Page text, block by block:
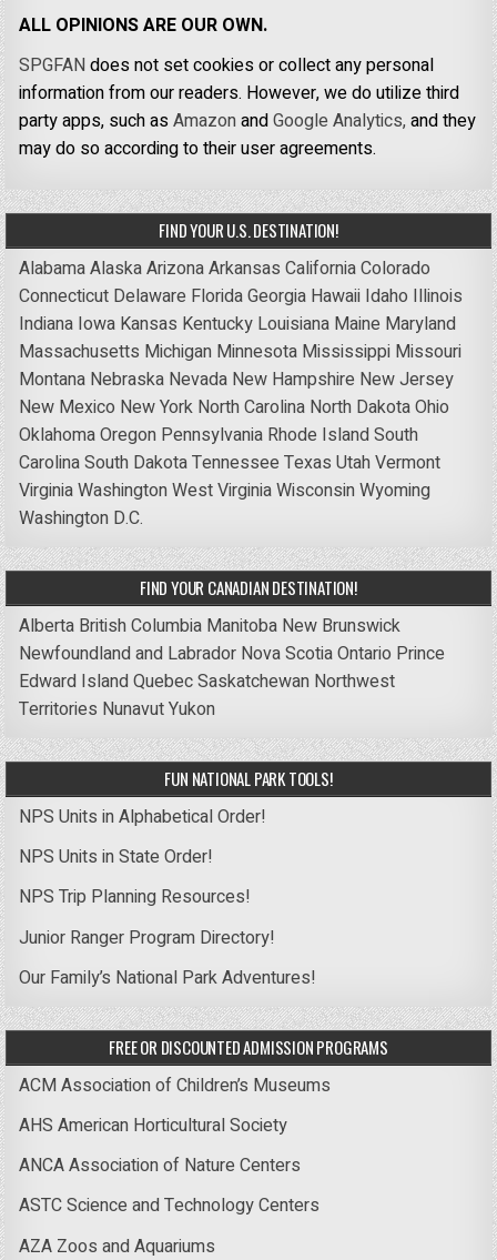
ALL OPINIONS ARE OUR OWN.
SPGFANdoes not set cookies or collect any personal
information from our readers. However, we do utilize third
party apps, such asAmazonandGoogle Analytics,and they
may do so according to their user agreements.
FIND YOUR U.S. DESTINATION!
AlabamaAlaskaArizonaArkansas CaliforniaColorado
Connecticut Delaware FloridaGeorgia Hawaii Idaho Illinois
Indiana Iowa Kansas Kentucky Louisiana Maine Maryland
Massachusetts Michigan Minnesota Mississippi Missouri
Montana Nebraska Nevada New Hampshire New Jersey
New Mexico New York North Carolina North DakotaOhio
OklahomaOregon Pennsylvania Rhode IslandSouth
CarolinaSouth DakotaTennessee Texas UtahVermont
VirginiaWashingtonWest VirginiaWisconsinWyoming
Washington D.C.
FIND YOUR CANADIAN DESTINATION!
Alberta British Columbia Manitoba New Brunswick
Newfoundland and Labrador Nova ScotiaOntario Prince
Edward IslandQuebecSaskatchewan Northwest
Territories NunavutYukon
FUN NATIONAL PARK TOOLS!
NPS Units in Alphabetical Order!
NPS Units in State Order!
NPS Trip Planning Resources!
Junior Ranger Program Directory!
Our Family’s National Park Adventures!
FREE OR DISCOUNTED ADMISSION PROGRAMS
ACM Association of Children’s Museums
AHS American Horticultural Society
ANCA Association of Nature Centers
ASTC Science and Technology Centers
AZA Zoos and Aquariums